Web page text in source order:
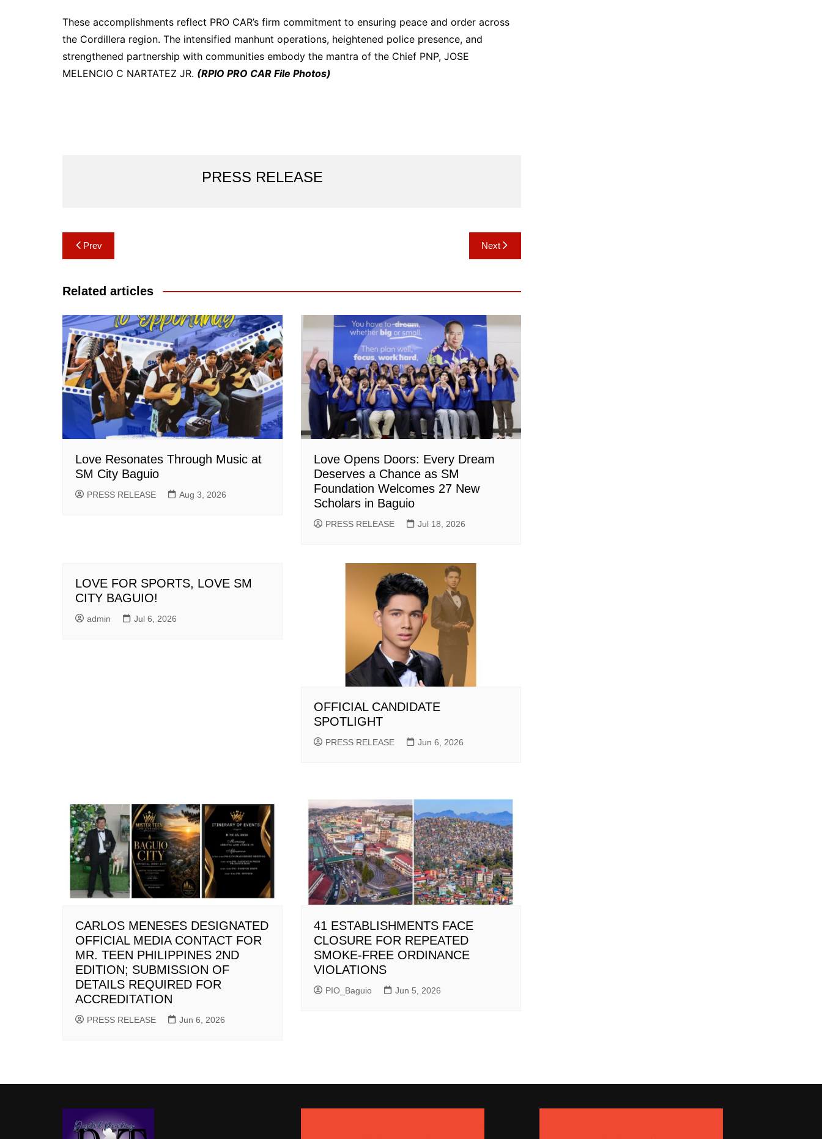
These accomplishments reflect PRO CAR’s firm commitment to ensuring peace and order across
the Cordillera region. The intensified manhunt operations, heightened police presence, and
strengthened partnership with communities embody the mantra of the Chief PNP, JOSE
MELENCIO C NARTATEZ JR. (RPIO PRO CAR File Photos)
PRESS RELEASE
Post
navigation
Prev Next
Related articles
Love Resonates Through Music at
SM City Baguio
PRESS RELEASE Aug 3, 2026
Love Opens Doors: Every Dream
Deserves a Chance as SM
Foundation Welcomes 27 New
Scholars in Baguio
PRESS RELEASE Jul 18, 2026
LOVE FOR SPORTS, LOVE SM
CITY BAGUIO!
admin Jul 6, 2026
OFFICIAL CANDIDATE
SPOTLIGHT
PRESS RELEASE Jun 6, 2026
CARLOS MENESES DESIGNATED
OFFICIAL MEDIA CONTACT FOR
MR. TEEN PHILIPPINES 2ND
EDITION; SUBMISSION OF
DETAILS REQUIRED FOR
ACCREDITATION
PRESS RELEASE Jun 6, 2026
41 ESTABLISHMENTS FACE
CLOSURE FOR REPEATED
SMOKE-FREE ORDINANCE
VIOLATIONS
PIO_Baguio Jun 5, 2026